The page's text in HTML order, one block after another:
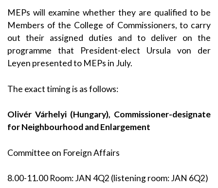
MEPs will examine whether they are qualified to be
Members of the College of Commissioners, to carry
out their assigned duties and to deliver on the
programme that President-elect Ursula von der
Leyen presented to MEPs in July.
The exact timing is as follows:
Olivér Várhelyi (Hungary), Commissioner-designate
for Neighbourhood and Enlargement
Committee on Foreign Affairs
8.00-11.00 Room: JAN 4Q2 (listening room: JAN 6Q2)